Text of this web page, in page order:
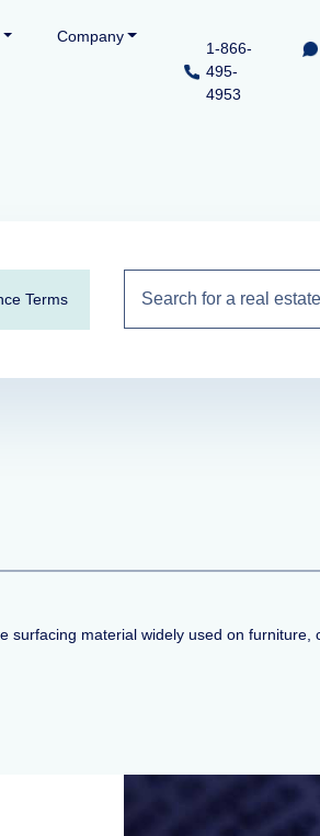
Company
1-866-
495-
4953
Terms
material widely used on